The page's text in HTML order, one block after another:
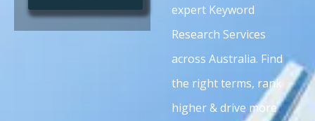
expert Keyword
Research Services
across Australia. Find
the right terms, rank
higher & drive more